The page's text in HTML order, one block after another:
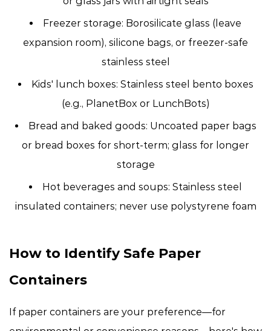
Freezer storage: Borosilicate glass (leave
expansion room), silicone bags, or freezer-safe
stainless steel
Kids' lunch boxes: Stainless steel bento boxes
(e.g., PlanetBox or LunchBots)
Bread and baked goods: Uncoated paper bags
or bread boxes for short-term; glass for longer
storage
Hot beverages and soups: Stainless steel
insulated containers; never use polystyrene foam
How to Identify Safe Paper
Containers
If paper containers are your preference—for